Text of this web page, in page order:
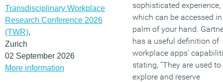
Transdisciplinary Workplace
Research Conference 2026
(TWR),
Zurich
02 September 2026
More information
sophisticated experience,
which can be accessed
palm of your hand.
has a useful definition of
workplace apps’
stating, “They are used to
explore and reserve